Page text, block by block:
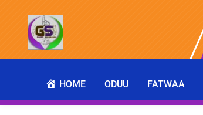
HOME ODUU FATWAA